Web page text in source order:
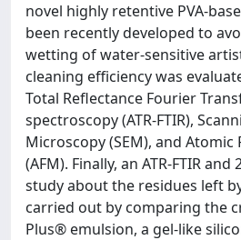
novel highly retentive PVA-
been recently developed to
wetting of water-sensitive
cleaning efficiency was
Total Reflectance Fourier
spectroscopy (ATR-FTIR),
Microscopy (SEM), and
(AFM). Finally, an ATR-FTIR and
study about the residues left
carried out by comparing the
Plus® emulsion, a gel-like